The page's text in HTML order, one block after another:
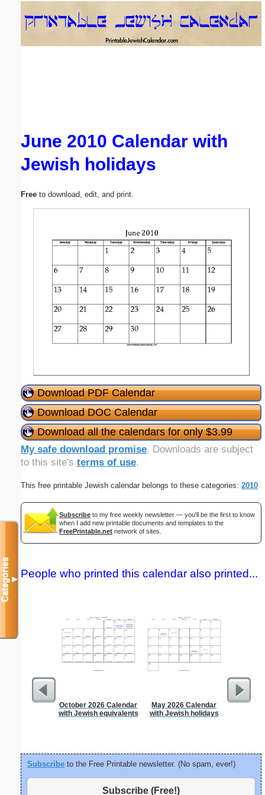
June 2010 Calendar with
Jewish holidays
Free to download, edit, and print.
Download PDF Calendar
Download DOC Calendar
Download all the calendars for only $3.99
My safe download promise. Downloads are subject
to this site's terms of use.
This free printable Jewish calendar belongs to these categories: 2010
Subscribe to my free weekly newsletter — you'll be the first to know
when I add new printable documents and templates to the
FreePrintable.net network of sites.
People who printed this calendar also printed...
October 2026 Calendar
with Jewish equivalents
May 2026 Calendar
with Jewish holidays
Dot
Subscribe to the Free Printable newsletter. (No spam, ever!)
Subscribe (Free!)
Categories▼
Email address:(optional)
Submit Suggestion Close